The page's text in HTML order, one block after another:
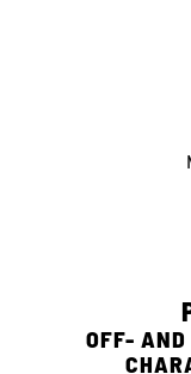
OFF- AND